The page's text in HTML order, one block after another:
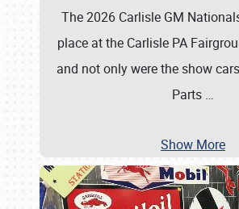
The 2026 Carlisle GM
place at the Carlisle PA
and not only were the show
Parts …
Show More